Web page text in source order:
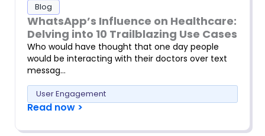
Blog
WhatsApp’s Influence on Healthcare:
Delving into 10 Trailblazing Use Cases
Who would have thought that one day people
would be interacting with their doctors over text
messag…
User Engagement
Read now >